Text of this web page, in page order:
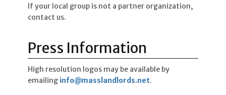
If your local group is not a partner organization,
contact us.
Press Information
High resolution logos may be available by
emailing info@masslandlords.net.